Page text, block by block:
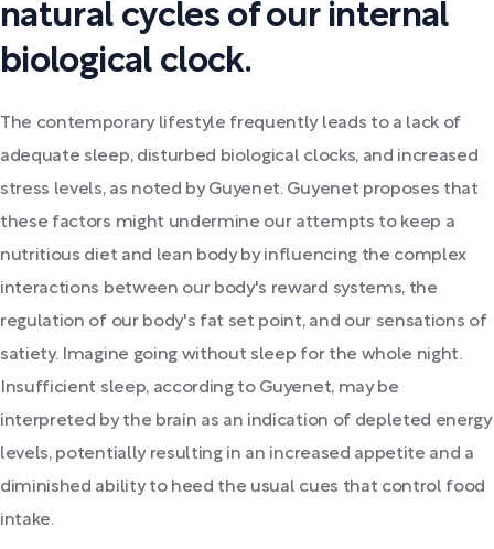
natural cycles of our internal
biological clock.
The contemporary lifestyle frequently leads to a lack of
adequate sleep, disturbed biological clocks, and increased
stress levels, as noted by Guyenet. Guyenet proposes that
these factors might undermine our attempts to keep a
nutritious diet and lean body by influencing the complex
interactions between our body's reward systems, the
regulation of our body's fat set point, and our sensations of
satiety. Imagine going without sleep for the whole night.
Insufficient sleep, according to Guyenet, may be
interpreted by the brain as an indication of depleted energy
levels, potentially resulting in an increased appetite and a
diminished ability to heed the usual cues that control food
intake.